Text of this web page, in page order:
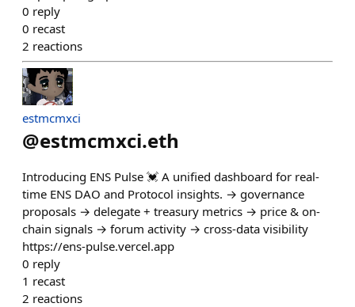
0 reply
0 recast
2 reactions
estmcmxci
@estmcmxci.eth
Introducing ENS Pulse 💓 A unified dashboard for real-
time ENS DAO and Protocol insights. → governance
proposals → delegate + treasury metrics → price & on-
chain signals → forum activity → cross-data visibility
https://ens-pulse.vercel.app
0 reply
1 recast
2 reactions